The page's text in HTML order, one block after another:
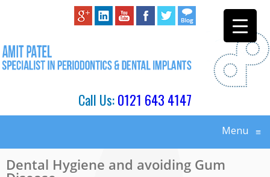
Call Us:0121 643 4147
Menu ≡
Dental Hygiene and avoiding Gum